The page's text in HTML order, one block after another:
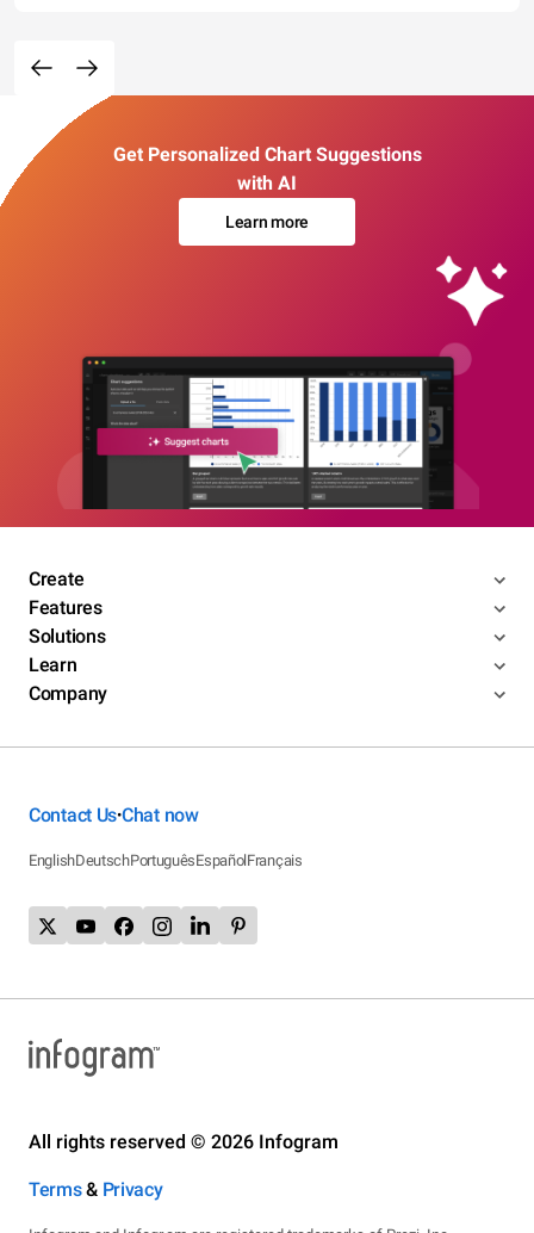
Get Personalized Chart Suggestions
with AI
Learn more
Create
Features
Solutions
Learn
Company
Contact Us•Chat now
EnglishDeutschPortuguêsEspañolFrançais
All rights reserved © 2026 Infogram
Terms& Privacy